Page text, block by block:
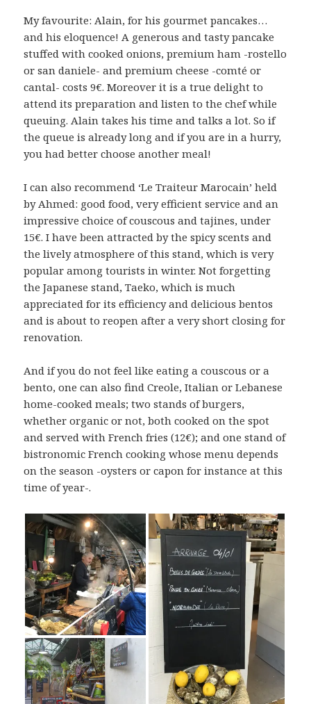
My favourite: Alain, for his gourmet pancakes…
and his eloquence! A generous and tasty pancake
stuffed with cooked onions, premium ham -rostello
or san daniele- and premium cheese -comté or
cantal- costs 9€. Moreover it is a true delight to
attend its preparation and listen to the chef while
queuing. Alain takes his time and talks a lot. So if
the queue is already long and if you are in a hurry,
you had better choose another meal!
I can also recommend ‘Le Traiteur Marocain’ held
by Ahmed: good food, very efficient service and an
impressive choice of couscous and tajines, under
15€. I have been attracted by the spicy scents and
the lively atmosphere of this stand, which is very
popular among tourists in winter. Not forgetting
the Japanese stand, Taeko, which is much
appreciated for its efficiency and delicious bentos
and is about to reopen after a very short closing for
renovation.
And if you do not feel like eating a couscous or a
bento, one can also find Creole, Italian or Lebanese
home-cooked meals; two stands of burgers,
whether organic or not, both cooked on the spot
and served with French fries (12€); and one stand of
bistronomic French cooking whose menu depends
on the season -oysters or capon for instance at this
time of year-.